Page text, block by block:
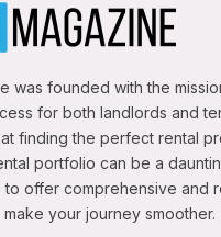
was founded with the
for both landlords and
finding the perfect rental
portfolio can be a
to offer comprehensive and
your journey smoother.